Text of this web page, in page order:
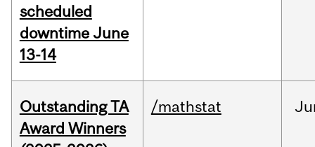
scheduled
downtime June
13-14
Outstanding TA
Award Winners
/mathstat